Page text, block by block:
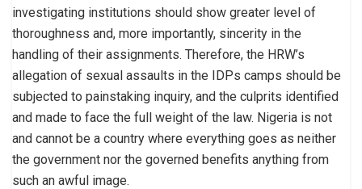
investigating institutions should show greater level of
thoroughness and, more importantly, sincerity in the
handling of their assignments. Therefore, the HRW’s
allegation of sexual assaults in the IDPs camps should be
subjected to painstaking inquiry, and the culprits identified
and made to face the full weight of the law. Nigeria is not
and cannot be a country where everything goes as neither
the government nor the governed benefits anything from
such an awful image.